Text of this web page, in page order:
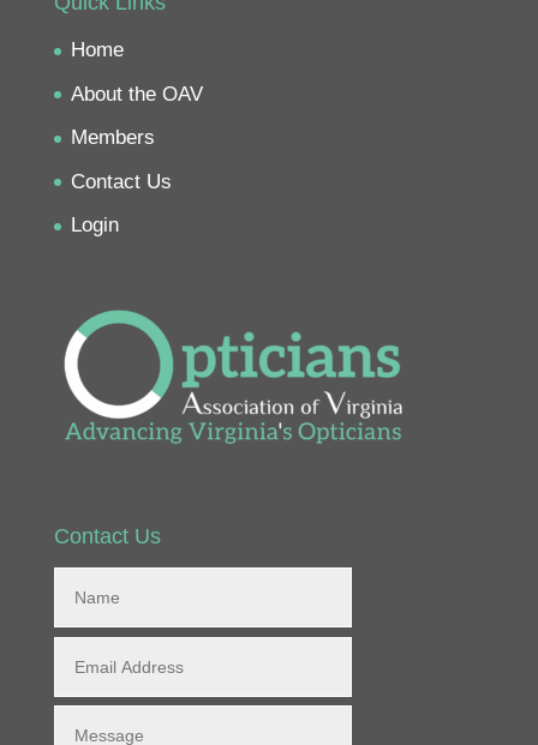
Home
About the OAV
Members
Contact Us
Login
Contact Us